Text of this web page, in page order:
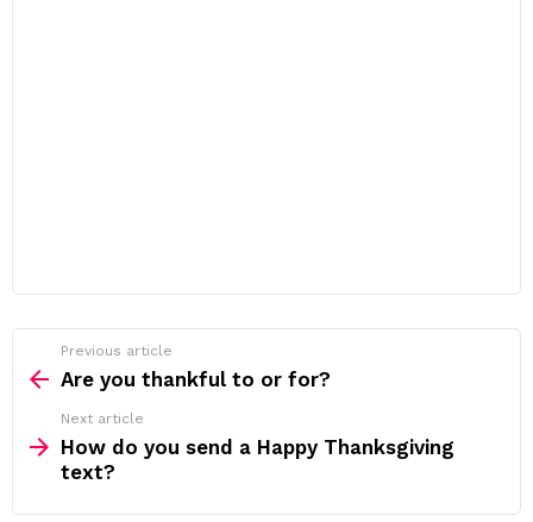
more
Previous article
Are you thankful to or for?
Next article
How do you send a Happy Thanksgiving
text?